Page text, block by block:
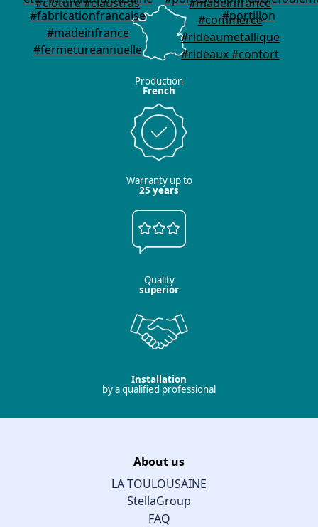
Production
French
Warranty up to
25 years
Quality
superior
Installation
by a qualified professional
About us
LA TOULOUSAINE
StellaGroup
FAQ